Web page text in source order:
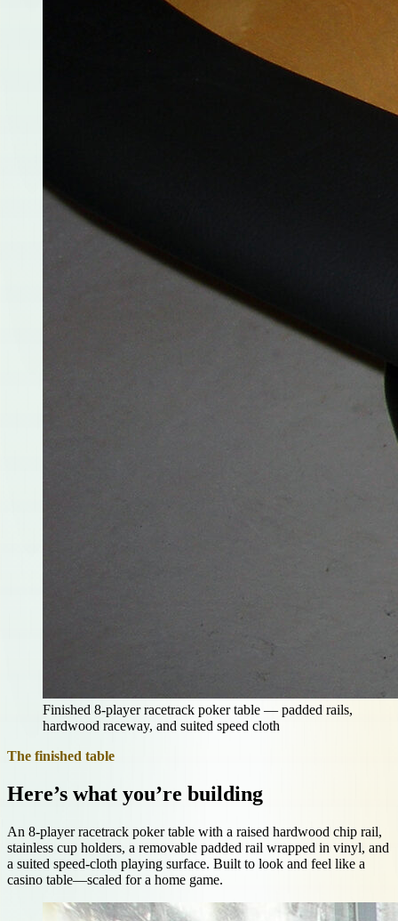
Finished 8-player racetrack poker table — padded rails,
hardwood raceway, and suited speed cloth
The finished table
Here’s what you’re building
An 8-player racetrack poker table with a raised hardwood chip rail,
stainless cup holders, a removable padded rail wrapped in vinyl, and
a suited speed-cloth playing surface. Built to look and feel like a
casino table—scaled for a home game.